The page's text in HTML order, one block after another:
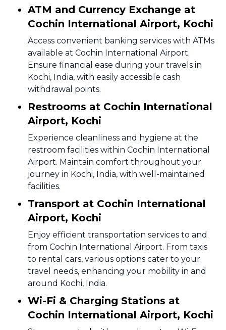
ATM and Currency Exchange at
Cochin International Airport, Kochi
Access convenient banking services with ATMs
available at Cochin International Airport.
Ensure financial ease during your travels in
Kochi, India, with easily accessible cash
withdrawal points.
Restrooms at Cochin International
Airport, Kochi
Experience cleanliness and hygiene at the
restroom facilities within Cochin International
Airport. Maintain comfort throughout your
journey in Kochi, India, with well-maintained
facilities.
Transport at Cochin International
Airport, Kochi
Enjoy efficient transportation services to and
from Cochin International Airport. From taxis
to rental cars, various options cater to your
travel needs, enhancing your mobility in and
around Kochi, India.
Wi-Fi & Charging Stations at
Cochin International Airport, Kochi